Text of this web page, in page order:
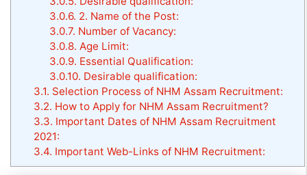
3.0.6. 2. Name of the Post:
3.0.7. Number of Vacancy:
3.0.8. Age Limit:
3.0.9. Essential Qualification:
3.0.10. Desirable qualification:
3.1. Selection Process of NHM Assam Recruitment:
3.2. How to Apply for NHM Assam Recruitment?
3.3. Important Dates of NHM Assam Recruitment
2021:
3.4. Important Web-Links of NHM Recruitment: